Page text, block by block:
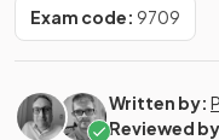
Exam code: 9709
Written by:
Reviewed